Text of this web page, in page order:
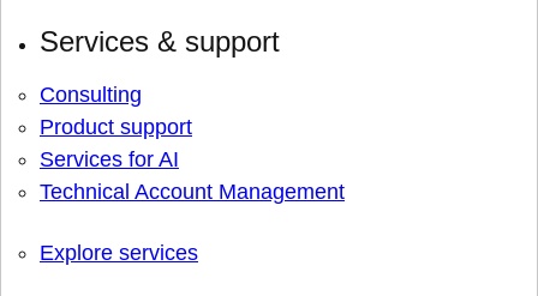
Services & support
Consulting
Product support
Services for AI
Technical Account Management
Explore services